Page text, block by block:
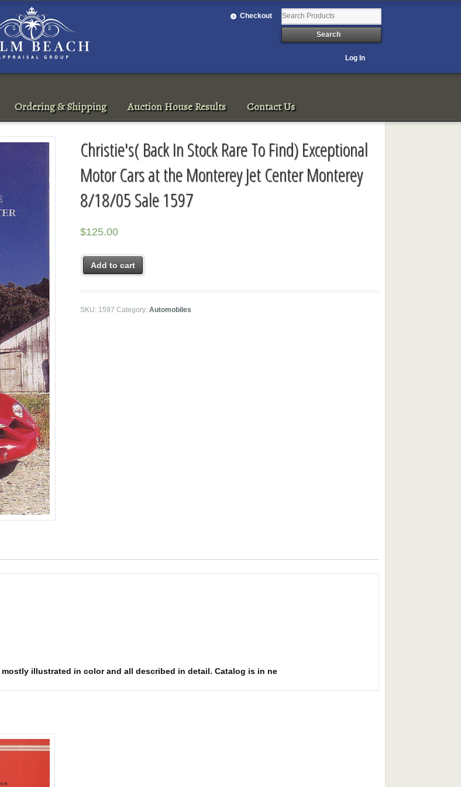
Checkout
Log In
Ordering & Shipping Auction House Results Contact Us
Christie's( Back In Stock Rare To Find) Exceptional
Motor Cars at the Monterey Jet Center Monterey
8/18/05 Sale 1597
$125.00
Add to cart
SKU: 1597 Category:Automobiles
illustrated in color and all described in detail. Catalog is in ne